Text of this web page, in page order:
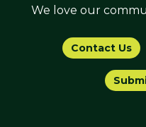
We love our
Contact Us